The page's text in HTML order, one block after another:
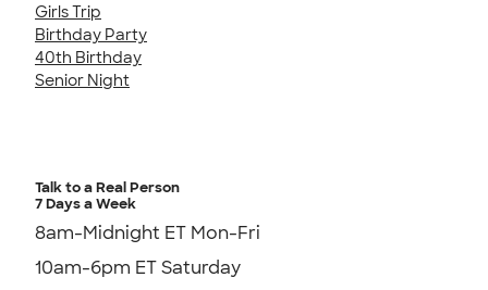
Girls Trip
Birthday Party
40th Birthday
Senior Night
Talk to a Real Person
7 Days a Week
8am-Midnight ET Mon-Fri
10am-6pm ET Saturday